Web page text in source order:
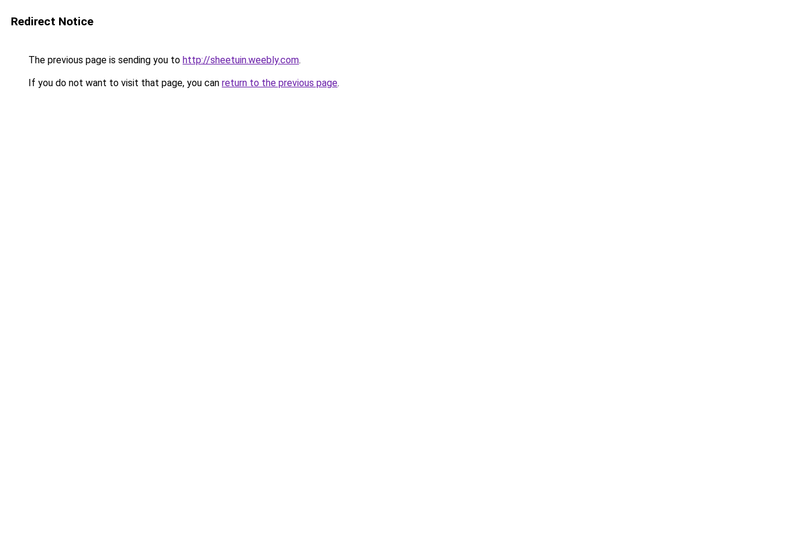
Redirect Notice
The previous page is sending you to http://sheetuin.weebly.com.
If you do not want to visit that page, you can return to the previous page.